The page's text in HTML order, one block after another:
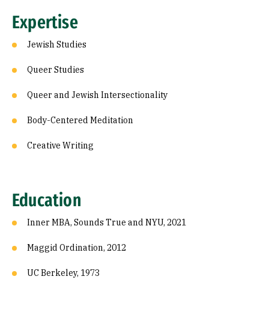
Expertise
Jewish Studies
Queer Studies
Queer and Jewish Intersectionality
Body-Centered Meditation
Creative Writing
Education
Inner MBA, Sounds True and NYU, 2021
Maggid Ordination, 2012
UC Berkeley, 1973